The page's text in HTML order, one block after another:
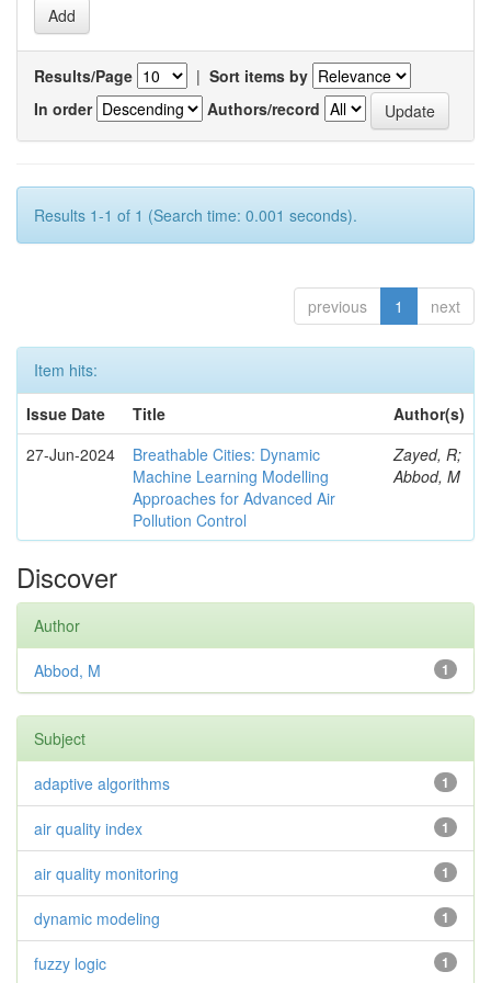
Results/Page | Sort items by
In order
Authors/record
Results 1-1 of 1 (Search time: 0.001 seconds).
previous 1 next
Item hits:
Issue Date
Title
Author(s)
27-Jun-2024
Breathable Cities: Dynamic
Machine Learning Modelling
Approaches for Advanced Air
Pollution Control
Zayed, R;
Abbod, M
Discover
Author
1
Abbod, M
Subject
1
adaptive algorithms
1
air quality index
1
air quality monitoring
1
dynamic modeling
1
fuzzy logic